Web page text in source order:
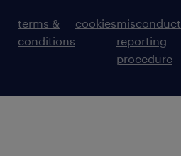
terms &
conditions
cookiesmisconduct
reporting
procedure